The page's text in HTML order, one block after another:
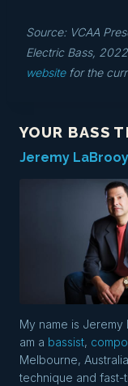
Source: VCAA
Electric Bass,
websitefor the
YOUR BASS
Jeremy LaBrooy
My name is
am a bassist,
Melbourne,
technique and fast-